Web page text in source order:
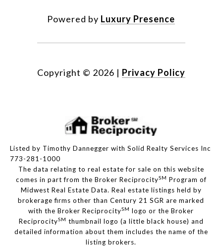
Powered by Luxury Presence
Copyright © 2026 | Privacy Policy
Listed by Timothy Dannegger with Solid Realty Services Inc
773-281-1000
The data relating to real estate for sale on this website
comes in part from the Broker ReciprocitySM Program of
Midwest Real Estate Data. Real estate listings held by
brokerage firms other than Century 21 SGR are marked
with the Broker ReciprocitySM logo or the Broker
ReciprocitySM thumbnail logo (a little black house) and
detailed information about them includes the name of the
listing brokers.